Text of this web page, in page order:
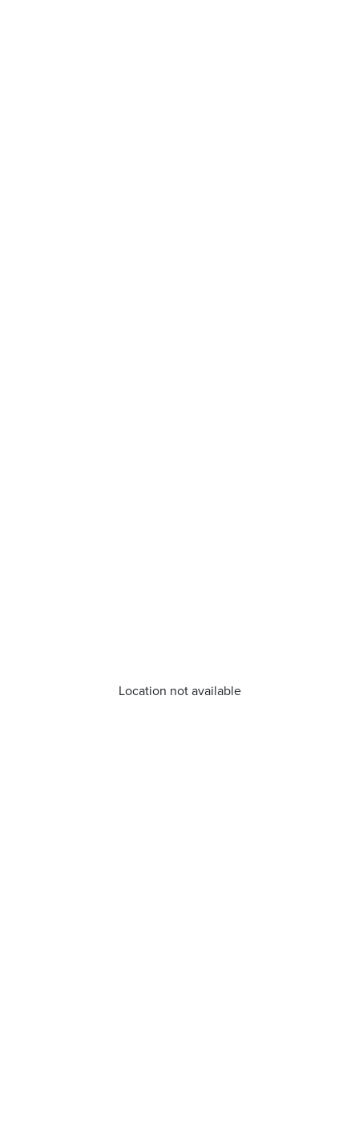
Location not available